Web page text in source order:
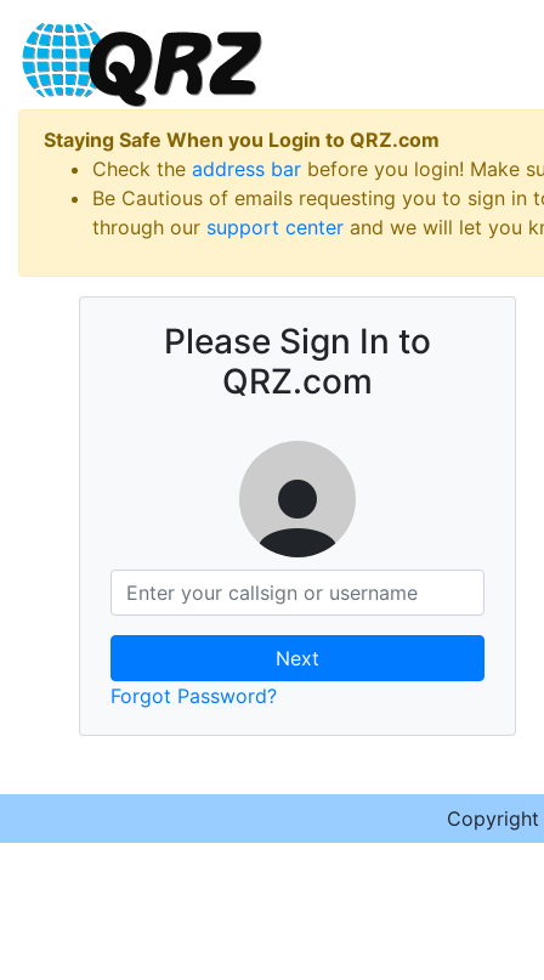
Staying Safe When you Login to QRZ.com
Check the address bar before you login! Make
Be Cautious of emails requesting you to sign
through our support center and we will let you
Please Sign In to
QRZ.com
Next
Forgot Password?